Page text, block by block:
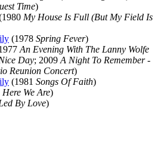
Time)
My House Is Full (But My Field Is
(1978 Spring Fever)
An Evening With The Lanny Wolfe
Day; 2009 A Night To Remember -
Reunion Concert)
(1981 Songs Of Faith)
Here We Are)
By Love)